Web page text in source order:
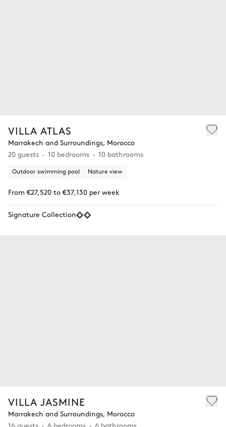
VILLA ATLAS
Marrakech and Surroundings, Morocco
20 guests
10 bedrooms 10 bathrooms
Outdoor swimming pool Nature view
From €27,520 to €37,130 per week
Signature Collection
VILLA JASMINE
Marrakech and Surroundings, Morocco
16 guests
6 bedrooms 6 bathrooms